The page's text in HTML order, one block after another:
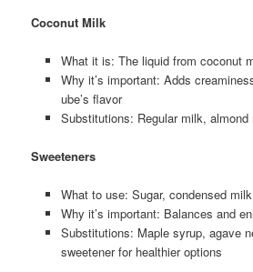
Coconut Milk
What it is: The liquid from coconut
Why it’s important: Adds
ube’s flavor
Substitutions: Regular milk,
Sweeteners
What to use: Sugar, condensed
Why it’s important: Balances and
Substitutions: Maple syrup, agave
sweetener for healthier options